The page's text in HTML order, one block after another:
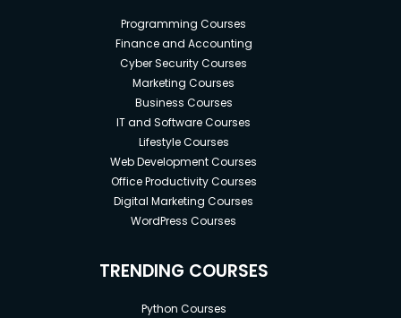
Programming Courses
Finance and Accounting
Cyber Security Courses
Marketing Courses
Business Courses
IT and Software Courses
Lifestyle Courses
Web Development Courses
Office Productivity Courses
Digital Marketing Courses
WordPress Courses
TRENDING COURSES
Python Courses